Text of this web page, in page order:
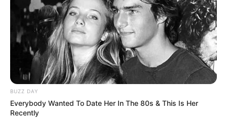
BUZZ DAY
Everybody Wanted To Date Her In The 80s & This Is Her
Recently